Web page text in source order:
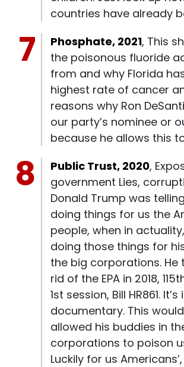
countries have already
Phosphate, 2021, This
the poisonous fluoride
from and why Florida
highest rate of cancer
reasons why Ron
our party’s nominee or
because he allows this
Public Trust, 2020,
government Lies,
Donald Trump was
doing things for us the
people, when in
doing those things for
the big corporations. He
rid of the EPA in 2018,
1st session, Bill HR861.
documentary. This
allowed his buddies in
corporations to poison
Luckily for us